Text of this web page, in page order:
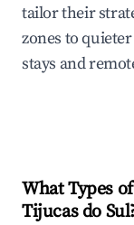
tailor their
zones to
stays and
What Types
Tijucas do Sul